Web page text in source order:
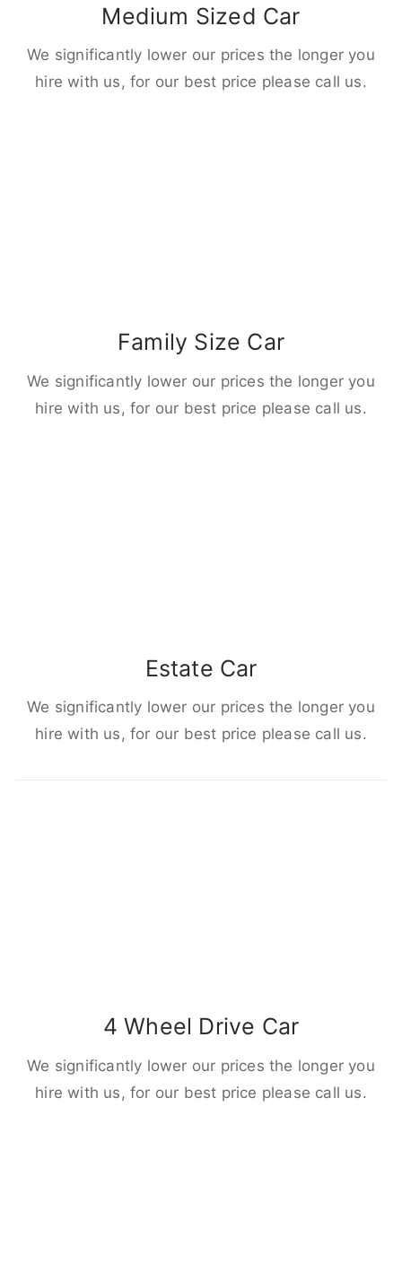
Medium Sized Car
We significantly lower our prices the longer you
hire with us, for our best price please call us.
Family Size Car
We significantly lower our prices the longer you
hire with us, for our best price please call us.
Estate Car
We significantly lower our prices the longer you
hire with us, for our best price please call us.
4 Wheel Drive Car
We significantly lower our prices the longer you
hire with us, for our best price please call us.